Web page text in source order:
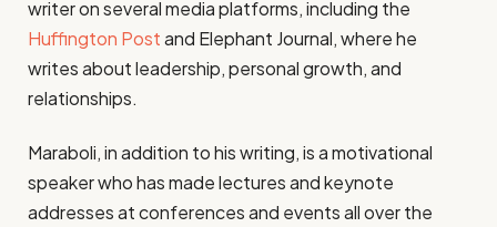
writer on several media platforms, including the
Huffington Postand Elephant Journal, where he
writes about leadership, personal growth, and
relationships.
Maraboli, in addition to his writing, is a motivational
speaker who has made lectures and keynote
addresses at conferences and events all over the